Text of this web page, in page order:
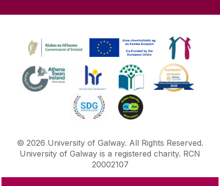
© 2026 University of Galway. All Rights Reserved.
University of Galway is a registered charity. RCN
20002107